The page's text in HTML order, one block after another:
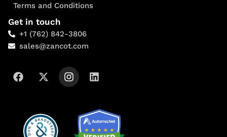
Terms and Conditions
Get in touch
+1 (762) 842-3806
sales@zancot.com